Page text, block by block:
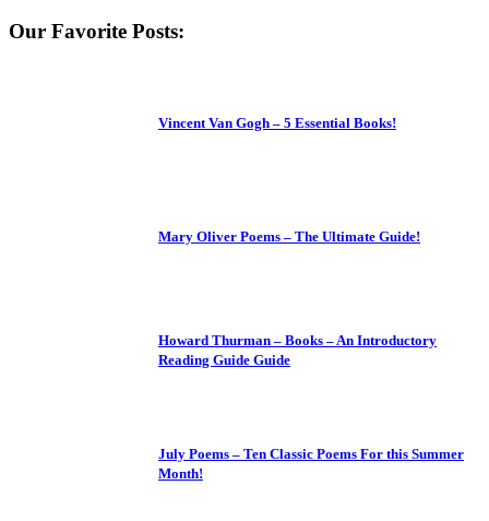
Our Favorite Posts:
Vincent Van Gogh – 5 Essential Books!
Mary Oliver Poems – The Ultimate Guide!
Howard Thurman – Books – An Introductory
Reading Guide Guide
July Poems – Ten Classic Poems For this Summer
Month!